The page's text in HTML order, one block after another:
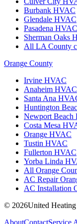
Burbank HVAC
Glendale HVAC
Pasadena HVAC
Sherman Oaks
All LA County
Orange County
Irvine HVAC
Anaheim HVAC
Santa Ana
Huntington
Newport Beach
Costa Mesa
Orange HVAC
Tustin HVAC
Fullerton HVAC
Yorba Linda
All Orange
AC Repair
AC Installation
© 2026United